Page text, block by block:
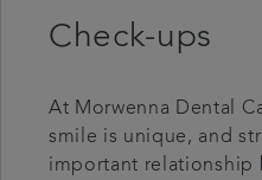
Check-ups
At Morwenna Dental
smile is unique, and
important relationship